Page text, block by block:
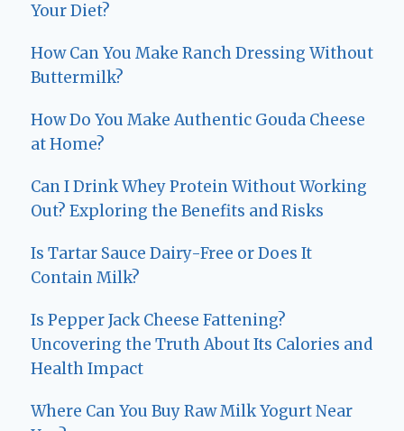
Your Diet?
How Can You Make Ranch Dressing Without
Buttermilk?
How Do You Make Authentic Gouda Cheese
at Home?
Can I Drink Whey Protein Without Working
Out? Exploring the Benefits and Risks
Is Tartar Sauce Dairy-Free or Does It
Contain Milk?
Is Pepper Jack Cheese Fattening?
Uncovering the Truth About Its Calories and
Health Impact
Where Can You Buy Raw Milk Yogurt Near